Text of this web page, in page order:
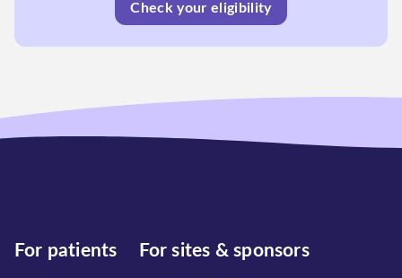
Check your eligibility
For patients For sites & sponsors